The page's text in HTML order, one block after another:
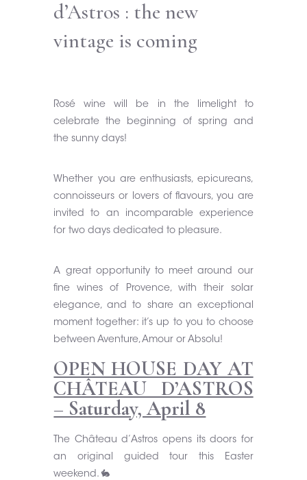
d’Astros : the new
vintage is coming
Rosé wine will be in the limelight to
celebrate the beginning of spring and
the sunny days!
Whether you are enthusiasts, epicureans,
connoisseurs or lovers of flavours, you are
invited to an incomparable experience
for two days dedicated to pleasure.
A great opportunity to meet around our
fine wines of Provence, with their solar
elegance, and to share an exceptional
moment together: it’s up to you to choose
between Aventure, Amour or Absolu!
OPEN HOUSE DAY AT
CHÂTEAU D’ASTROS
– Saturday, April 8
The Château d’Astros opens its doors for
an original guided tour this Easter
weekend. 🐇